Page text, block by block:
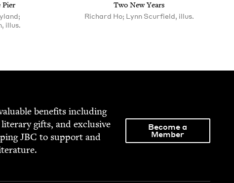
Pier
illus.
Two New Years
Richard Ho; Lynn Scurfield, illus.
ben­e­fits includ­ing
gifts, and exclu­sive
JBC to sup­port and
Become a
Member